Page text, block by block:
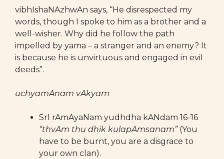
vibhIshaNAzhwAn says, “He disrespected my
words, though I spoke to him as a brother and a
well-wisher. Why did he follow the path
impelled by yama – a stranger and an enemy? It
is because he is unvirtuous and engaged in evil
deeds”.
uchyamAnam vAkyam
SrI rAmAyaNam yudhdha kANdam 16-16
“thvAm thu dhik kulapAmsanam” (You
have to be burnt, you are a disgrace to
your own clan).